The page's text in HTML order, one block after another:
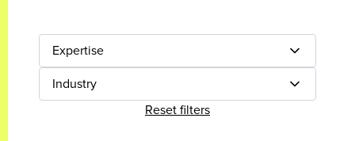
Expertise
Industry
Reset filters